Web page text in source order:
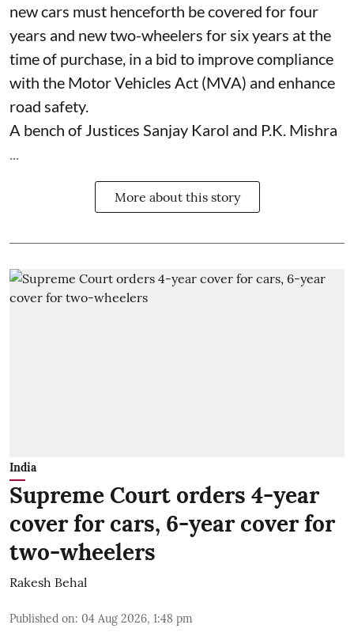
new cars must henceforth be covered for four
years and new two-wheelers for six years at the
time of purchase, in a bid to improve compliance
with the Motor Vehicles Act (MVA) and enhance
road safety.
A bench of Justices Sanjay Karol and P.K. Mishra
More about this story
India
Supreme Court orders 4-year
cover for cars, 6-year cover for
two-wheelers
Rakesh Behal
Published on: 04 Aug 2026, 1:48 pm